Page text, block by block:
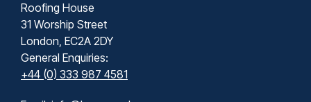
Roofing House
31 Worship Street
London, EC2A 2DY
General Enquiries:
+44 (0) 333 987 4581